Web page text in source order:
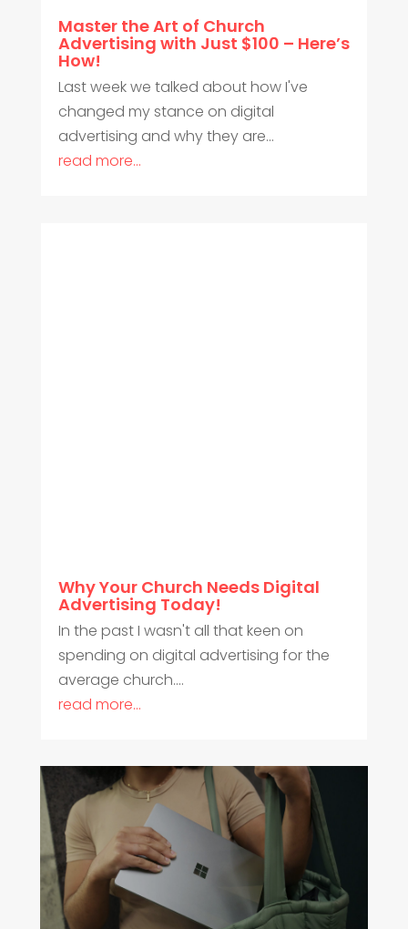
Master the Art of Church
Advertising with Just $100 – Here’s
How!
Last week we talked about how I've
changed my stance on digital
advertising and why they are...
read more...
Why Your Church Needs Digital
Advertising Today!
In the past I wasn't all that keen on
spending on digital advertising for the
average church....
read more...